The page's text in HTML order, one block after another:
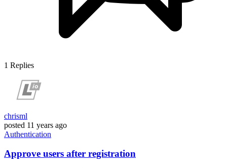
1 Replies
chrisml
posted 11 years ago
Authentication
Approve users after registration